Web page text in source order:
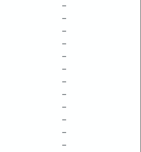
–
–
–
–
–
–
–
–
–
–
–
–